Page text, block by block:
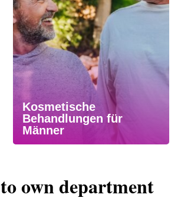
Kosmetische
Behandlungen für
Männer
own department